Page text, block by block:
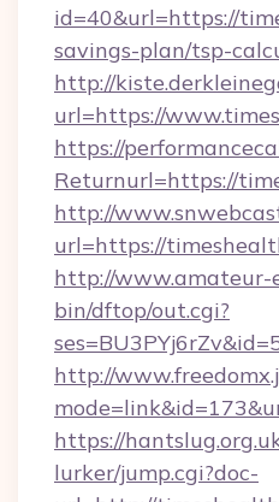
id=40&url=https://
savings-plan/tsp-
http://
url=https://
https://
Returnurl=https://
http://
url=https://
http://www.amateur-
bin/dftop/out.cgi?
http://
https://
lurker/jump.cgi?doc-